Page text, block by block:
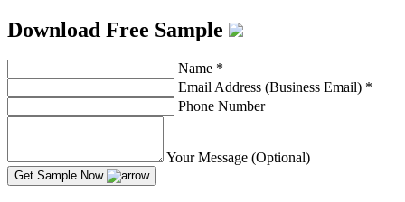
Download Free Sample
Name *
Email Address (Business Email) *
Phone Number
Your Message (Optional)
Get Sample Now